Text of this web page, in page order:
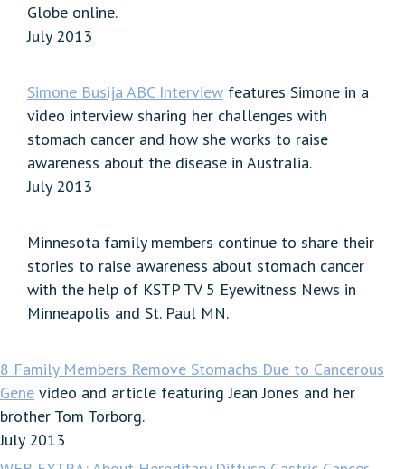
Globe online.
July 2013
Simone Busija ABC Interview features Simone in a
video interview sharing her challenges with
stomach cancer and how she works to raise
awareness about the disease in Australia.
July 2013
Minnesota family members continue to share their
stories to raise awareness about stomach cancer
with the help of KSTP TV 5 Eyewitness News in
Minneapolis and St. Paul MN.
8 Family Members Remove Stomachs Due to Cancerous
Gene video and article featuring Jean Jones and her
brother Tom Torborg.
July 2013